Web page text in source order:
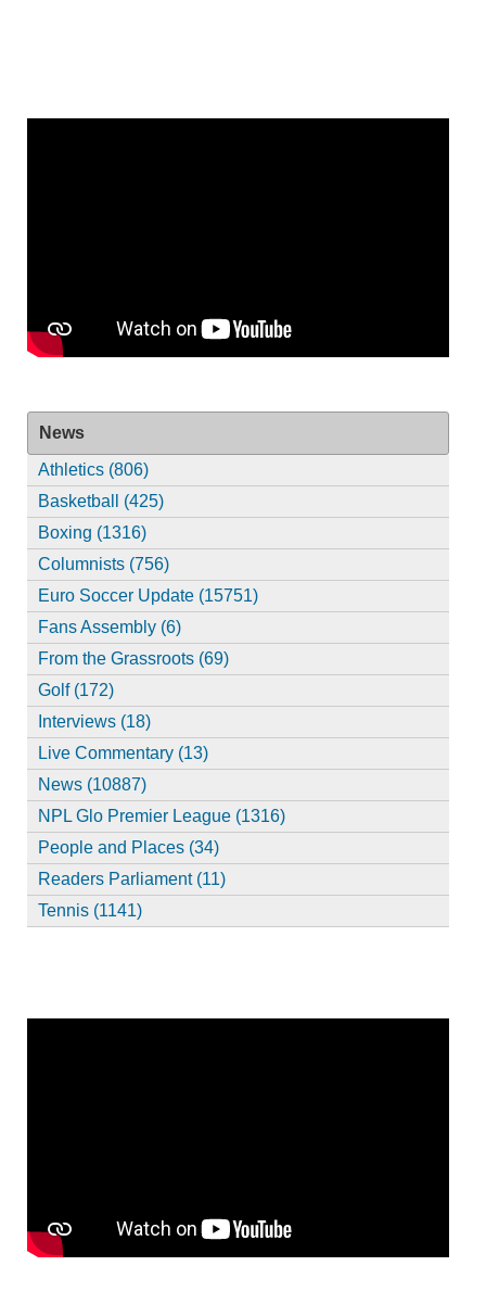
News
Athletics (806)
Basketball (425)
Boxing (1316)
Columnists (756)
Euro Soccer Update (15751)
Fans Assembly (6)
From the Grassroots (69)
Golf (172)
Interviews (18)
Live Commentary (13)
News (10887)
NPL Glo Premier League (1316)
People and Places (34)
Readers Parliament (11)
Tennis (1141)